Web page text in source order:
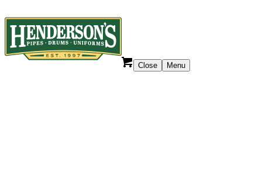
Close Menu